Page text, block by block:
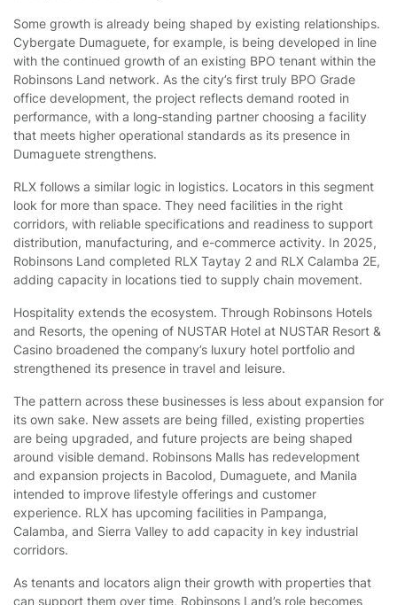
Some growth is already being shaped by existing relationships.
Cybergate Dumaguete, for example, is being developed in line
with the continued growth of an existing BPO tenant within the
Robinsons Land network. As the city’s first truly BPO Grade
office development, the project reflects demand rooted in
performance, with a long‑standing partner choosing a facility
that meets higher operational standards as its presence in
Dumaguete strengthens.
RLX follows a similar logic in logistics. Locators in this segment
look for more than space. They need facilities in the right
corridors, with reliable specifications and readiness to support
distribution, manufacturing, and e-commerce activity. In 2025,
Robinsons Land completed RLX Taytay 2 and RLX Calamba 2E,
adding capacity in locations tied to supply chain movement.
Hospitality extends the ecosystem. Through Robinsons Hotels
and Resorts, the opening of NUSTAR Hotel at NUSTAR Resort &
Casino broadened the company’s luxury hotel portfolio and
strengthened its presence in travel and leisure.
The pattern across these businesses is less about expansion for
its own sake. New assets are being filled, existing properties
are being upgraded, and future projects are being shaped
around visible demand. Robinsons Malls has redevelopment
and expansion projects in Bacolod, Dumaguete, and Manila
intended to improve lifestyle offerings and customer
experience. RLX has upcoming facilities in Pampanga,
Calamba, and Sierra Valley to add capacity in key industrial
corridors.
As tenants and locators align their growth with properties that
can support them over time, Robinsons Land’s role becomes